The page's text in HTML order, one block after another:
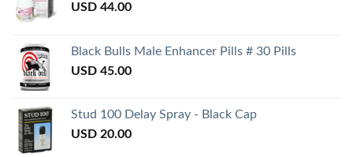
USD 44.00
Black Bulls Male Enhancer Pills # 30 Pills
USD 45.00
Stud 100 Delay Spray - Black Cap
USD 20.00